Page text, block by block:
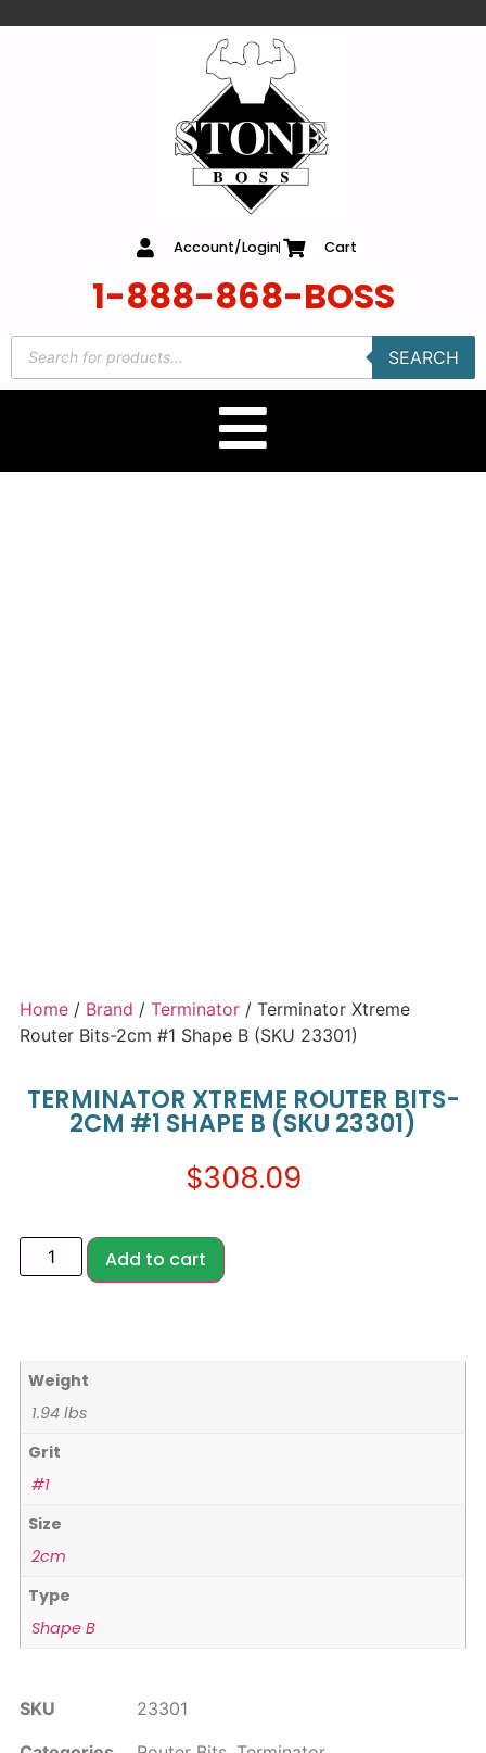
Account/Login Cart
1-888-868-BOSS
SEARCH
Home / Brand / Terminator / Terminator Xtreme
Router Bits-2cm #1 Shape B (SKU 23301)
TERMINATOR XTREME ROUTER BITS-
2CM #1 SHAPE B (SKU 23301)
$308.09
Add to cart
Weight
1.94 lbs
Grit
#1
Size
2cm
Type
Shape B
SKU
23301